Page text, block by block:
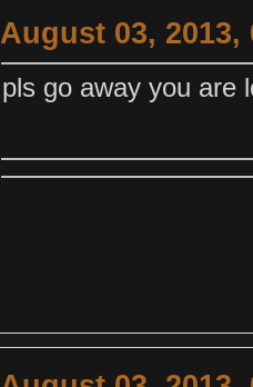
August 03, 2013,
pls go away you are